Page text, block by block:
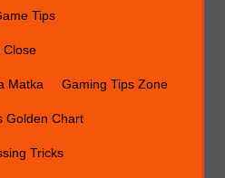
Tips
Close
Matka Gaming Tips Zone
Golden Chart
Tricks